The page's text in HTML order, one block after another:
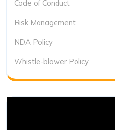
Code of Conduct
Risk Management
NDA Policy
Whistle-blower Policy